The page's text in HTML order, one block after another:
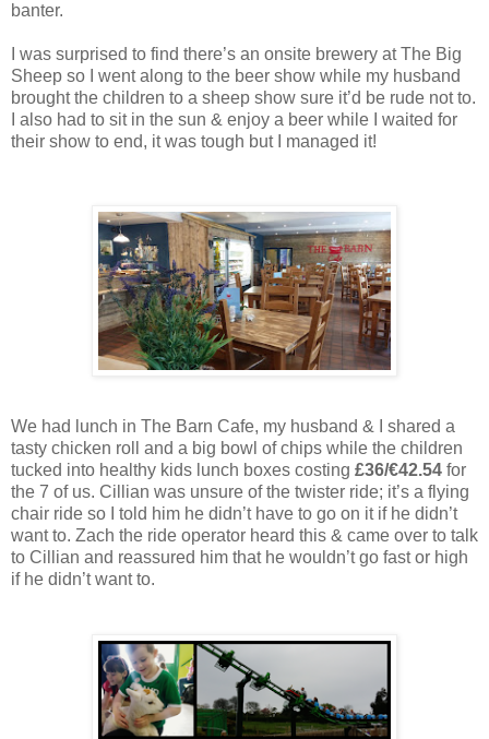
banter.
I was surprised to find there’s an onsite brewery at The Big
Sheep so I went along to the beer show while my husband
brought the children to a sheep show sure it’d be rude not to.
I also had to sit in the sun & enjoy a beer while I waited for
their show to end, it was tough but I managed it!
We had lunch in The Barn Cafe, my husband & I shared a
tasty chicken roll and a big bowl of chips while the children
tucked into healthy kids lunch boxes costing £36/€42.54 for
the 7 of us. Cillian was unsure of the twister ride; it’s a flying
chair ride so I told him he didn’t have to go on it if he didn’t
want to. Zach the ride operator heard this & came over to talk
to Cillian and reassured him that he wouldn’t go fast or high
if he didn’t want to.